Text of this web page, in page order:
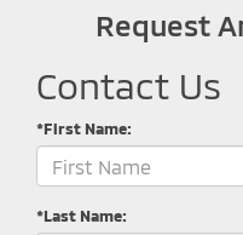
Request
Contact Us
*First Name:
*Last Name: